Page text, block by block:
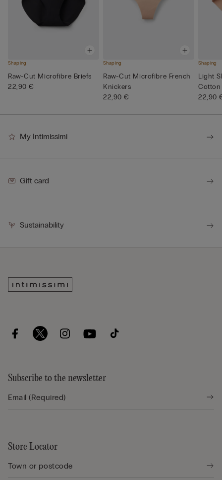
Shaping
Raw-Cut Microfibre Briefs
22,90 €
Shaping
Raw-Cut Microfibre French
Knickers
22,90 €
Shaping
Light
Cotton
22,90
My Intimissimi
Gift card
Sustainability
Subscribe to the newsletter
Store Locator